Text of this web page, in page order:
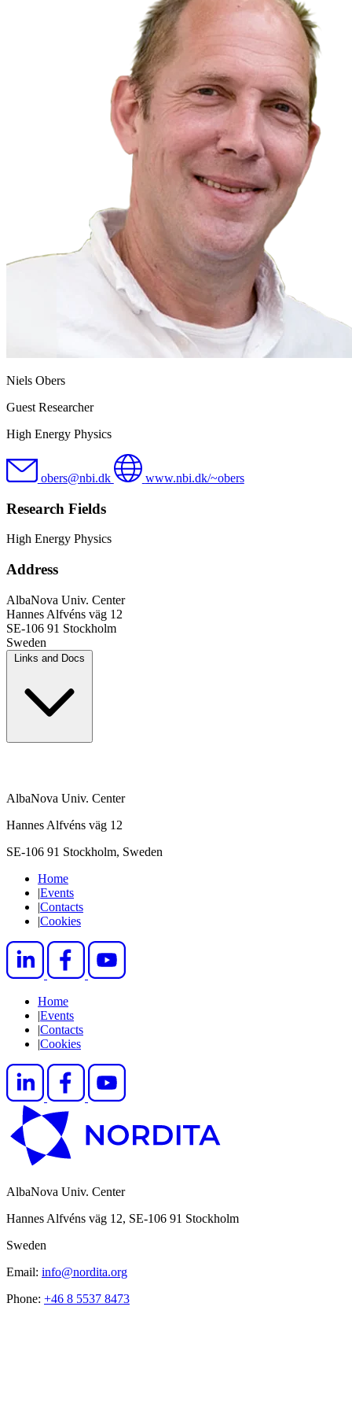
Niels Obers
Guest Researcher
High Energy Physics
obers@nbi.dk www.nbi.dk/~obers
Research Fields
High Energy Physics
Address
AlbaNova Univ. Center
Hannes Alfvéns väg 12
SE-106 91 Stockholm
Sweden
Links and Docs
AlbaNova Univ. Center
Hannes Alfvéns väg 12
SE-106 91 Stockholm, Sweden
Home
|Events
|Contacts
|Cookies
Home
|Events
|Contacts
|Cookies
AlbaNova Univ. Center
Hannes Alfvéns väg 12, SE-106 91 Stockholm
Sweden
Email: info@nordita.org
Phone: +46 8 5537 8473